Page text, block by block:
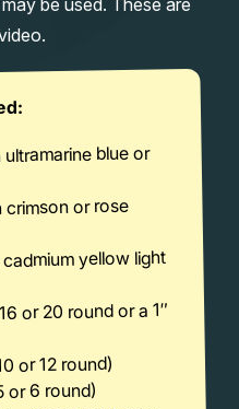
blue or
crimson or rose
yellow light
or 20 round or a 1″
or 12 round)
or 6 round)